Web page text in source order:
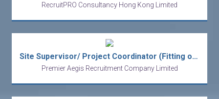
RecruitPRO Consultancy Hong Kong Limited
Site Supervisor/ Project Coordinator (Fitting out)
Premier Aegis Recruitment Company Limited